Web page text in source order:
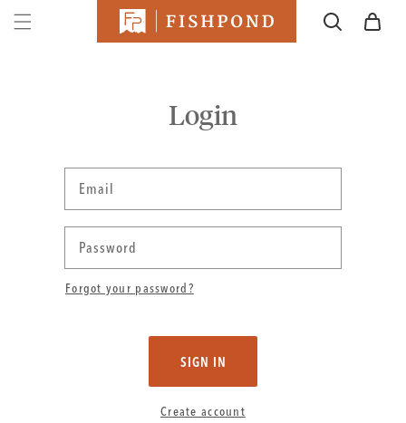
SKIP TO
CONTENT
Cart
Login
Email
Password
Forgot your password?
SIGN IN
Create account